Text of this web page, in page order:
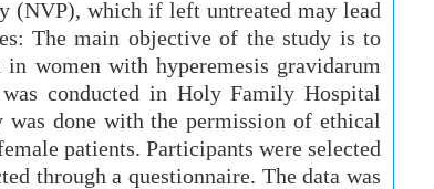
(NVP), which if left untreated may lead
The main objective of the study is to
women with hyperemesis gravidarum
conducted in Holy Family Hospital
done with the permission of ethical
patients. Participants were selected
through a questionnaire. The data was